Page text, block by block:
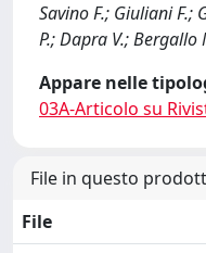
Savino F.; Giuliani
P.; Dapra V.; Bergallo
Appare nelle
03A-Articolo su
File in questo
File